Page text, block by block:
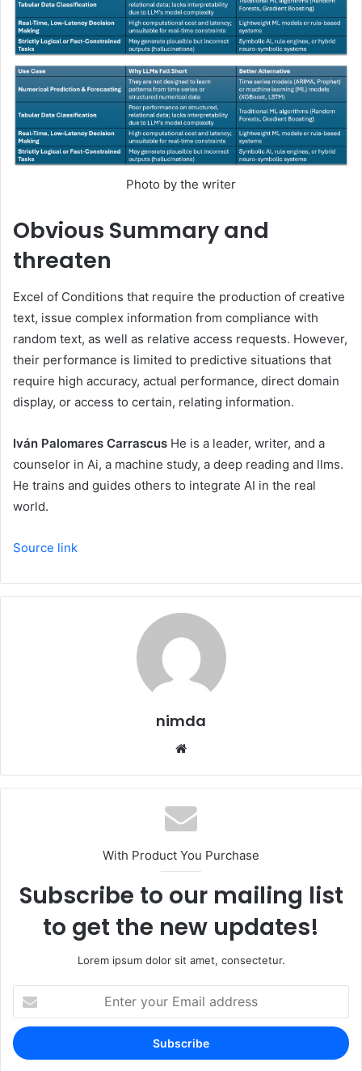
Photo by the writer
Obvious Summary and
threaten
Excel of Conditions that require the production of creative
text, issue complex information from compliance with
random text, as well as relative access requests. However,
their performance is limited to predictive situations that
require high accuracy, actual performance, direct domain
display, or access to certain, relating information.
Iván Palomares Carrascus He is a leader, writer, and a
counselor in Ai, a machine study, a deep reading and llms.
He trains and guides others to integrate AI in the real
world.
Source link
nimda
With Product You Purchase
Subscribe to our mailing list
to get the new updates!
Lorem ipsum dolor sit amet, consectetur.
your
Email
address